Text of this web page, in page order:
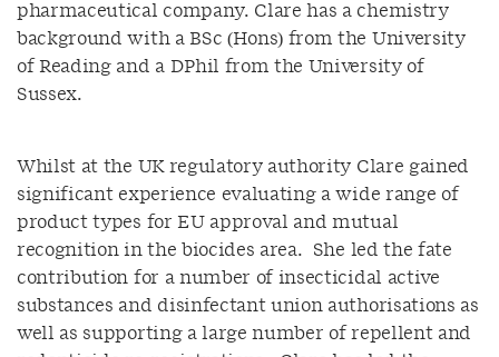
pharmaceutical company. Clare has a chemistry
background with a BSc (Hons) from the University
of Reading and a DPhil from the University of
Sussex.
Whilst at the UK regulatory authority Clare gained
significant experience evaluating a wide range of
product types for EU approval and mutual
recognition in the biocides area. She led the fate
contribution for a number of insecticidal active
substances and disinfectant union authorisations as
well as supporting a large number of repellent and